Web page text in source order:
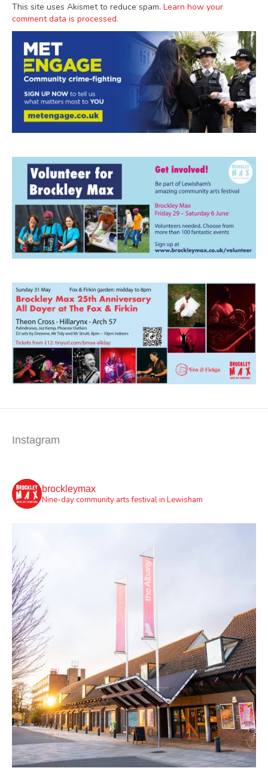
This site uses Akismet to reduce spam. Learn how your
comment data is processed.
Instagram
brockleymax
Nine-day community arts festival in Lewisham